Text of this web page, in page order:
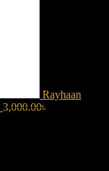
Rayhaan
3,000.00৳